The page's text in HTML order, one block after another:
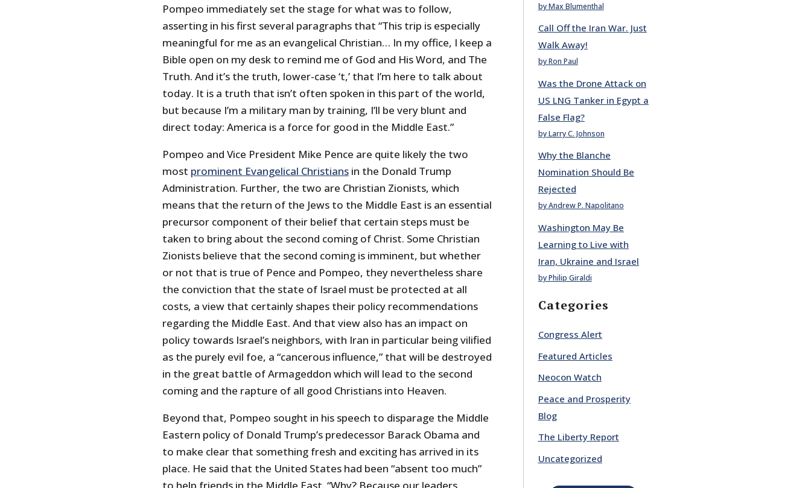
Pompeo immediately set the stage for what was to follow,
asserting in his first several paragraphs that “This trip is especially
meaningful for me as an evangelical Christian… In my office, I keep a
Bible open on my desk to remind me of God and His Word, and The
Truth. And it’s the truth, lower-case ‘t,’ that I’m here to talk about
today. It is a truth that isn’t often spoken in this part of the world,
but because I’m a military man by training, I’ll be very blunt and
direct today: America is a force for good in the Middle East.”
Pompeo and Vice President Mike Pence are quite likely the two
most prominent Evangelical Christiansin the Donald Trump
Administration. Further, the two are Christian Zionists, which
means that the return of the Jews to the Middle East is an essential
precursor component of their belief that certain steps must be
taken to bring about the second coming of Christ. Some Christian
Zionists believe that the second coming is imminent, but whether
or not that is true of Pence and Pompeo, they nevertheless share
the conviction that the state of Israel must be protected at all
costs, a view that certainly shapes their policy recommendations
regarding the Middle East. And that view also has an impact on
policy towards Israel’s neighbors, with Iran in particular being vilified
as the purely evil foe, a “cancerous influence,” that will be destroyed
in the great battle of Armageddon which will lead to the second
coming and the rapture of all good Christians into Heaven.
Beyond that, Pompeo sought in his speech to disparage the Middle
Eastern policy of Donald Trump’s predecessor Barack Obama and
to make clear that something fresh and exciting has arrived in its
place. He said that the United States had been “absent too much”
to help friends in the Middle East. “Why? Because our leaders
by Max Blumenthal
Call Off the Iran War. Just
Walk Away!
by Ron Paul
Was the Drone Attack on
US LNG Tanker in Egypt a
False Flag?
by Larry C. Johnson
Why the Blanche
Nomination Should Be
Rejected
by Andrew P. Napolitano
Washington May Be
Learning to Live with
Iran, Ukraine and Israel
by Philip Giraldi
Categories
Congress Alert
Featured Articles
Neocon Watch
Peace and Prosperity
Blog
The Liberty Report
Uncategorized